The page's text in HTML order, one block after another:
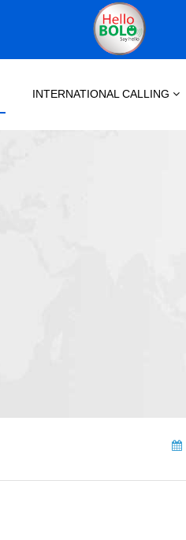
INTERNATIONAL CALLING